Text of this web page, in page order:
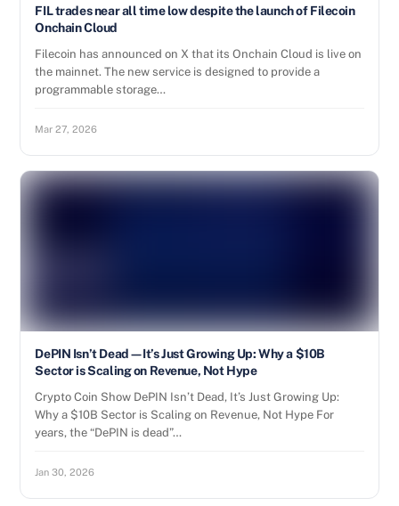
FIL trades near all time low despite the launch of Filecoin
Onchain Cloud
Filecoin has announced on X that its Onchain Cloud is live on
the mainnet. The new service is designed to provide a
programmable storage…
Mar 27, 2026
DePIN Isn’t Dead—It’s Just Growing Up: Why a $10B
Sector is Scaling on Revenue, Not Hype
Crypto Coin Show DePIN Isn’t Dead, It’s Just Growing Up:
Why a $10B Sector is Scaling on Revenue, Not Hype For
years, the “DePIN is dead”…
Jan 30, 2026